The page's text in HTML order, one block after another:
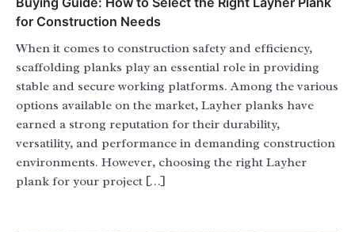
for Construction Needs
When it comes to construction safety and efficiency,
scaffolding planks play an essential role in providing
stable and secure working platforms. Among the various
options available on the market, Layher planks have
earned a strong reputation for their durability,
versatility, and performance in demanding construction
environments. However, choosing the right Layher
plank for your project […]